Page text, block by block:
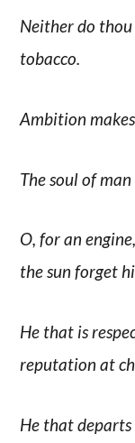
Neither do
tobacco.
Ambition
The soul of
O, for an
the sun forget
He that is
reputation at
He that departs